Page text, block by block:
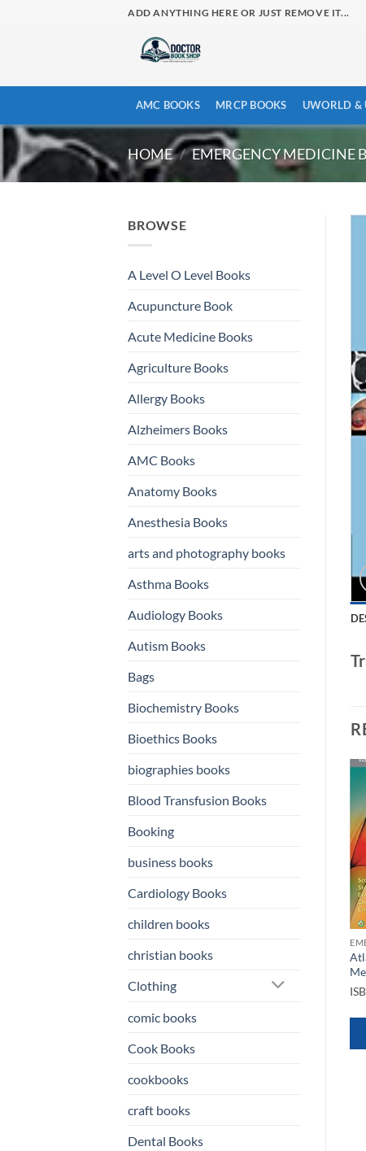
ADD ANYTHING HERE OR JUST REMOVE IT...
AMC BOOKS MRCP BOOKS UWORLD &
HOME / EMERGENCY MEDICINE
BROWSE
A Level O Level Books
Acupuncture Book
Acute Medicine Books
Agriculture Books
Allergy Books
Alzheimers Books
AMC Books
Anatomy Books
Anesthesia Books
arts and photography books
Asthma Books
Audiology Books
Autism Books
Bags
Biochemistry Books
Bioethics Books
biographies books
Blood Transfusion Books
Booking
business books
Cardiology Books
children books
christian books
Clothing
comic books
Cook Books
cookbooks
craft books
Dental Books
Add to
Clinical Application of
QUICK VIEW
Civetta Taylor & Kirbys